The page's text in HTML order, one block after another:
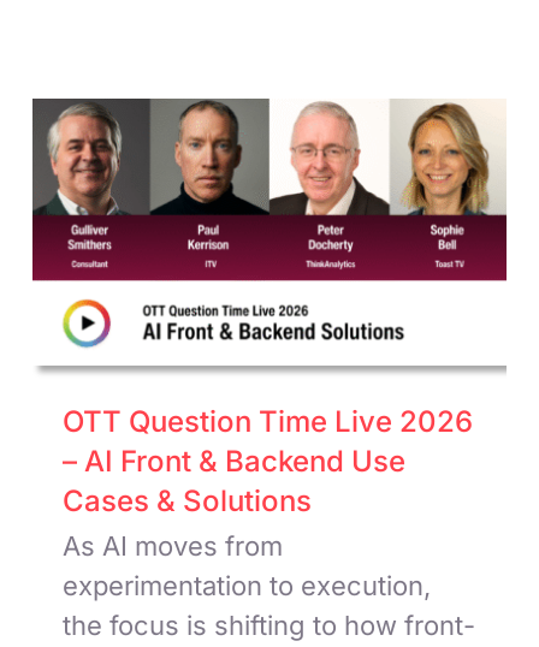
OTT Question Time Live 2026
– AI Front & Backend Use
Cases & Solutions
As AI moves from
experimentation to execution,
the focus is shifting to how front-